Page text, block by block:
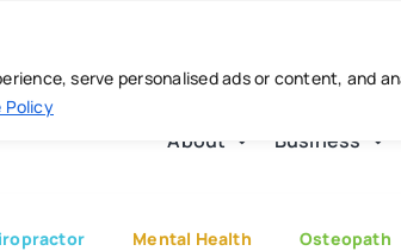
serve personalised ads or content, and
Policy
About Business
Mental Health Osteopath